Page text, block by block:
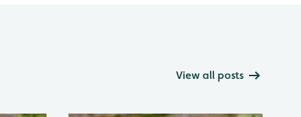
View all posts